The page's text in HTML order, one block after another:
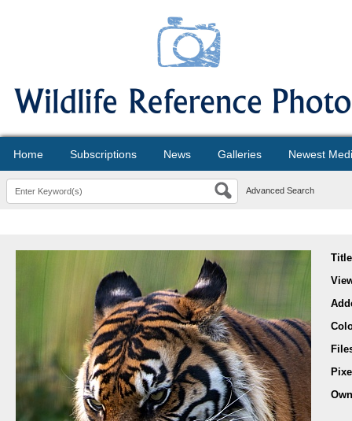
Home Subscriptions News Galleries Newest
Advanced Search